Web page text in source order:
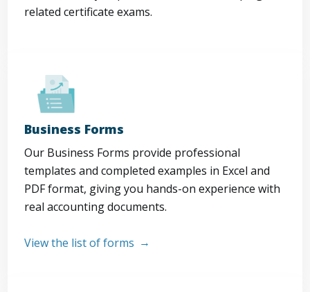
related certificate exams.
Business Forms
Our Business Forms provide professional
templates and completed examples in Excel and
PDF format, giving you hands-on experience with
real accounting documents.
View the list of forms